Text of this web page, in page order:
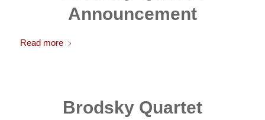
Announcement
Read more
Brodsky Quartet